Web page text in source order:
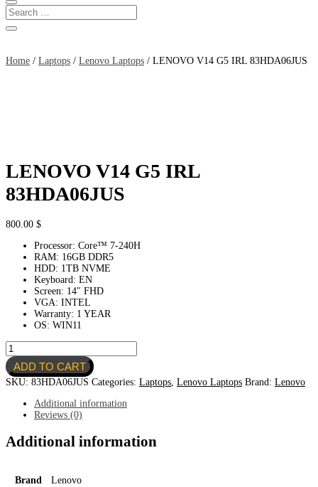
Home / Laptops / Lenovo Laptops / LENOVO V14 G5 IRL 83HDA06JUS
LENOVO V14 G5 IRL
83HDA06JUS
800.00 $
Processor: Core™ 7-240H
RAM: 16GB DDR5
HDD: 1TB NVME
Keyboard: EN
Screen: 14″ FHD
VGA: INTEL
Warranty: 1 YEAR
OS: WIN11
LENOVO
V14
G5
IRL
quantity
ADD TO CART
SKU: 83HDA06JUS Categories: Laptops Lenovo Laptops Brand: Lenovo
Additional information
Reviews (0)
Additional information
Brand Lenovo